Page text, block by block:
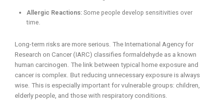
Allergic Reactions: Some people develop sensitivities over
time.
Long-term risks are more serious. The International Agency for
Research on Cancer (IARC) classifies formaldehyde as a known
human carcinogen. The link between typical home exposure and
cancer is complex. But reducing unnecessary exposure is always
wise. This is especially important for vulnerable groups: children,
elderly people, and those with respiratory conditions.